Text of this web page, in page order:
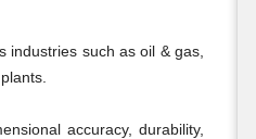
industries such as oil & gas,
accuracy, durability,